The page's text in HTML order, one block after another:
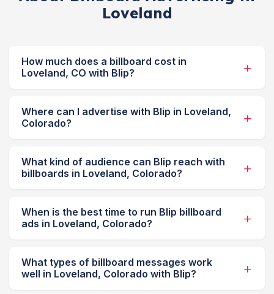
Loveland
How much does a billboard cost in
Loveland, CO with Blip?
Where can I advertise with Blip in Loveland,
Colorado?
What kind of audience can Blip reach with
billboards in Loveland, Colorado?
When is the best time to run Blip billboard
ads in Loveland, Colorado?
What types of billboard messages work
well in Loveland, Colorado with Blip?